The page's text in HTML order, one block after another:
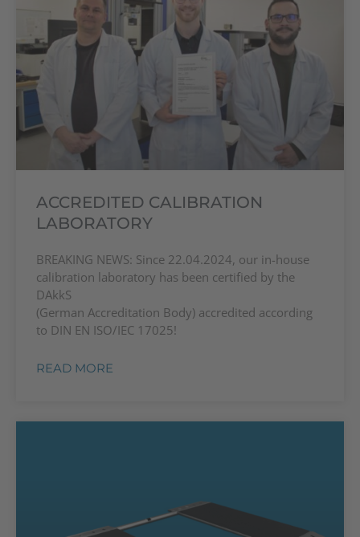
ACCREDITED CALIBRATION
LABORATORY
BREAKING NEWS: Since 22.04.2024, our in-house
calibration laboratory has been certified by the
DAkkS
(German Accreditation Body) accredited according
to DIN EN ISO/IEC 17025!
READ MORE